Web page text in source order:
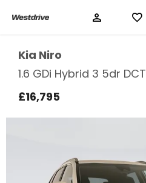
Kia Niro
1.6 GDi Hybrid 3 5dr DCT
£16,795